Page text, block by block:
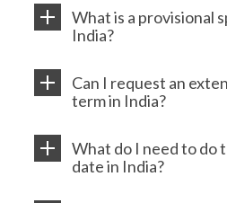
What is a provisional
India?
Can I request an
term in India?
What do I need to do
date in India?